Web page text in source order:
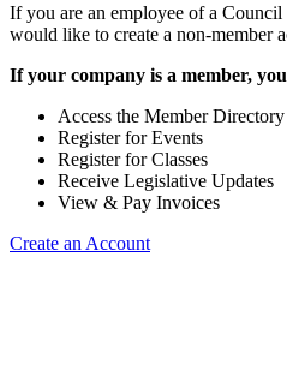
If you are an employee of a
would like to create a non-member
If your company is a member,
Access the Member Directory
Register for Events
Register for Classes
Receive Legislative Updates
View & Pay Invoices
Create an Account